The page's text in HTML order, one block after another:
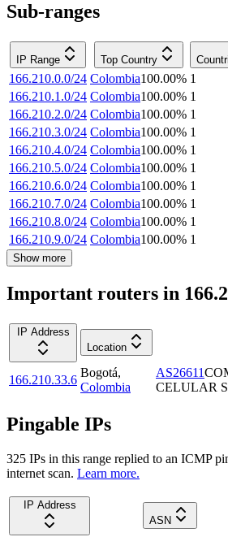
Sub-ranges
IP Range Top Country
166.210.0.0/24 Colombia100.00% 1
166.210.1.0/24 Colombia100.00% 1
166.210.2.0/24 Colombia100.00% 1
166.210.3.0/24 Colombia100.00% 1
166.210.4.0/24 Colombia100.00% 1
166.210.5.0/24 Colombia100.00% 1
166.210.6.0/24 Colombia100.00% 1
166.210.7.0/24 Colombia100.00% 1
166.210.8.0/24 Colombia100.00% 1
166.210.9.0/24 Colombia100.00% 1
Show more
Important routers in
IP Address
Location
166.210.33.6
Bogotá,
Colombia
AS26611
CELULAR
Pingable IPs
325 IPs in this range replied to an ICMP
internet scan. Learn more.
IP Address
ASN